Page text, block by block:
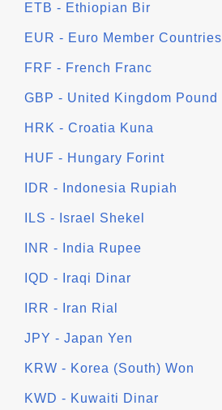
ETB - Ethiopian Bir
EUR - Euro Member Countries
FRF - French Franc
GBP - United Kingdom Pound
HRK - Croatia Kuna
HUF - Hungary Forint
IDR - Indonesia Rupiah
ILS - Israel Shekel
INR - India Rupee
IQD - Iraqi Dinar
IRR - Iran Rial
JPY - Japan Yen
KRW - Korea (South) Won
KWD - Kuwaiti Dinar